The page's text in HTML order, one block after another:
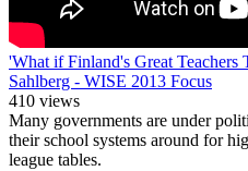
'What if Finland's Great Teachers
Sahlberg - WISE 2013 Focus
410 views
Many governments are under
their school systems around for
league tables.